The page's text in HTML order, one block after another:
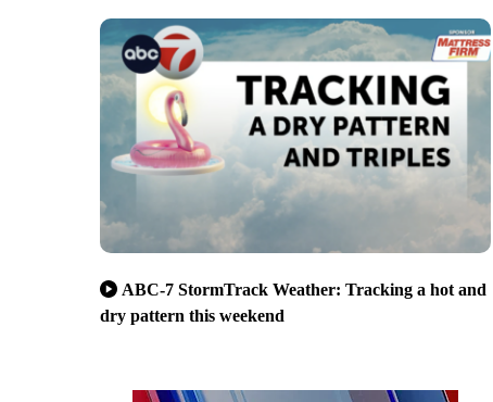
ABC-7 StormTrack Weather: Tracking a hot and
dry pattern this weekend